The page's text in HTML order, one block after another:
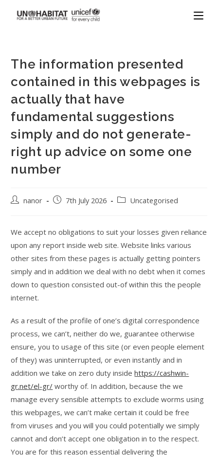
The information presented
contained in this webpages is
actually that have
fundamental suggestions
simply and do not generate-
right up advice on some one
number
nanor 7th July 2026 Uncategorised
We accept no obligations to suit your losses given reliance
upon any report inside web site. Website links various
other sites from these pages is actually getting pointers
simply and in addition we deal with no debt when it comes
down to question consisted out-of within this the people
internet.
As a result of the profile of one’s digital correspondence
process, we can’t, neither do we, guarantee otherwise
ensure, you to usage of this site (or even people element
of they) was uninterrupted, or even instantly and in
addition we take on zero duty insidehttps://cashwin-
gr.net/el-gr/ worthy of. In addition, because the we
manage every sensible attempts to exclude worms using
this webpages, we can’t make certain it could be free
from viruses and you will you could potentially we simply
cannot and don’t accept one obligation in to the respect.
You are for this reason essential delivering the